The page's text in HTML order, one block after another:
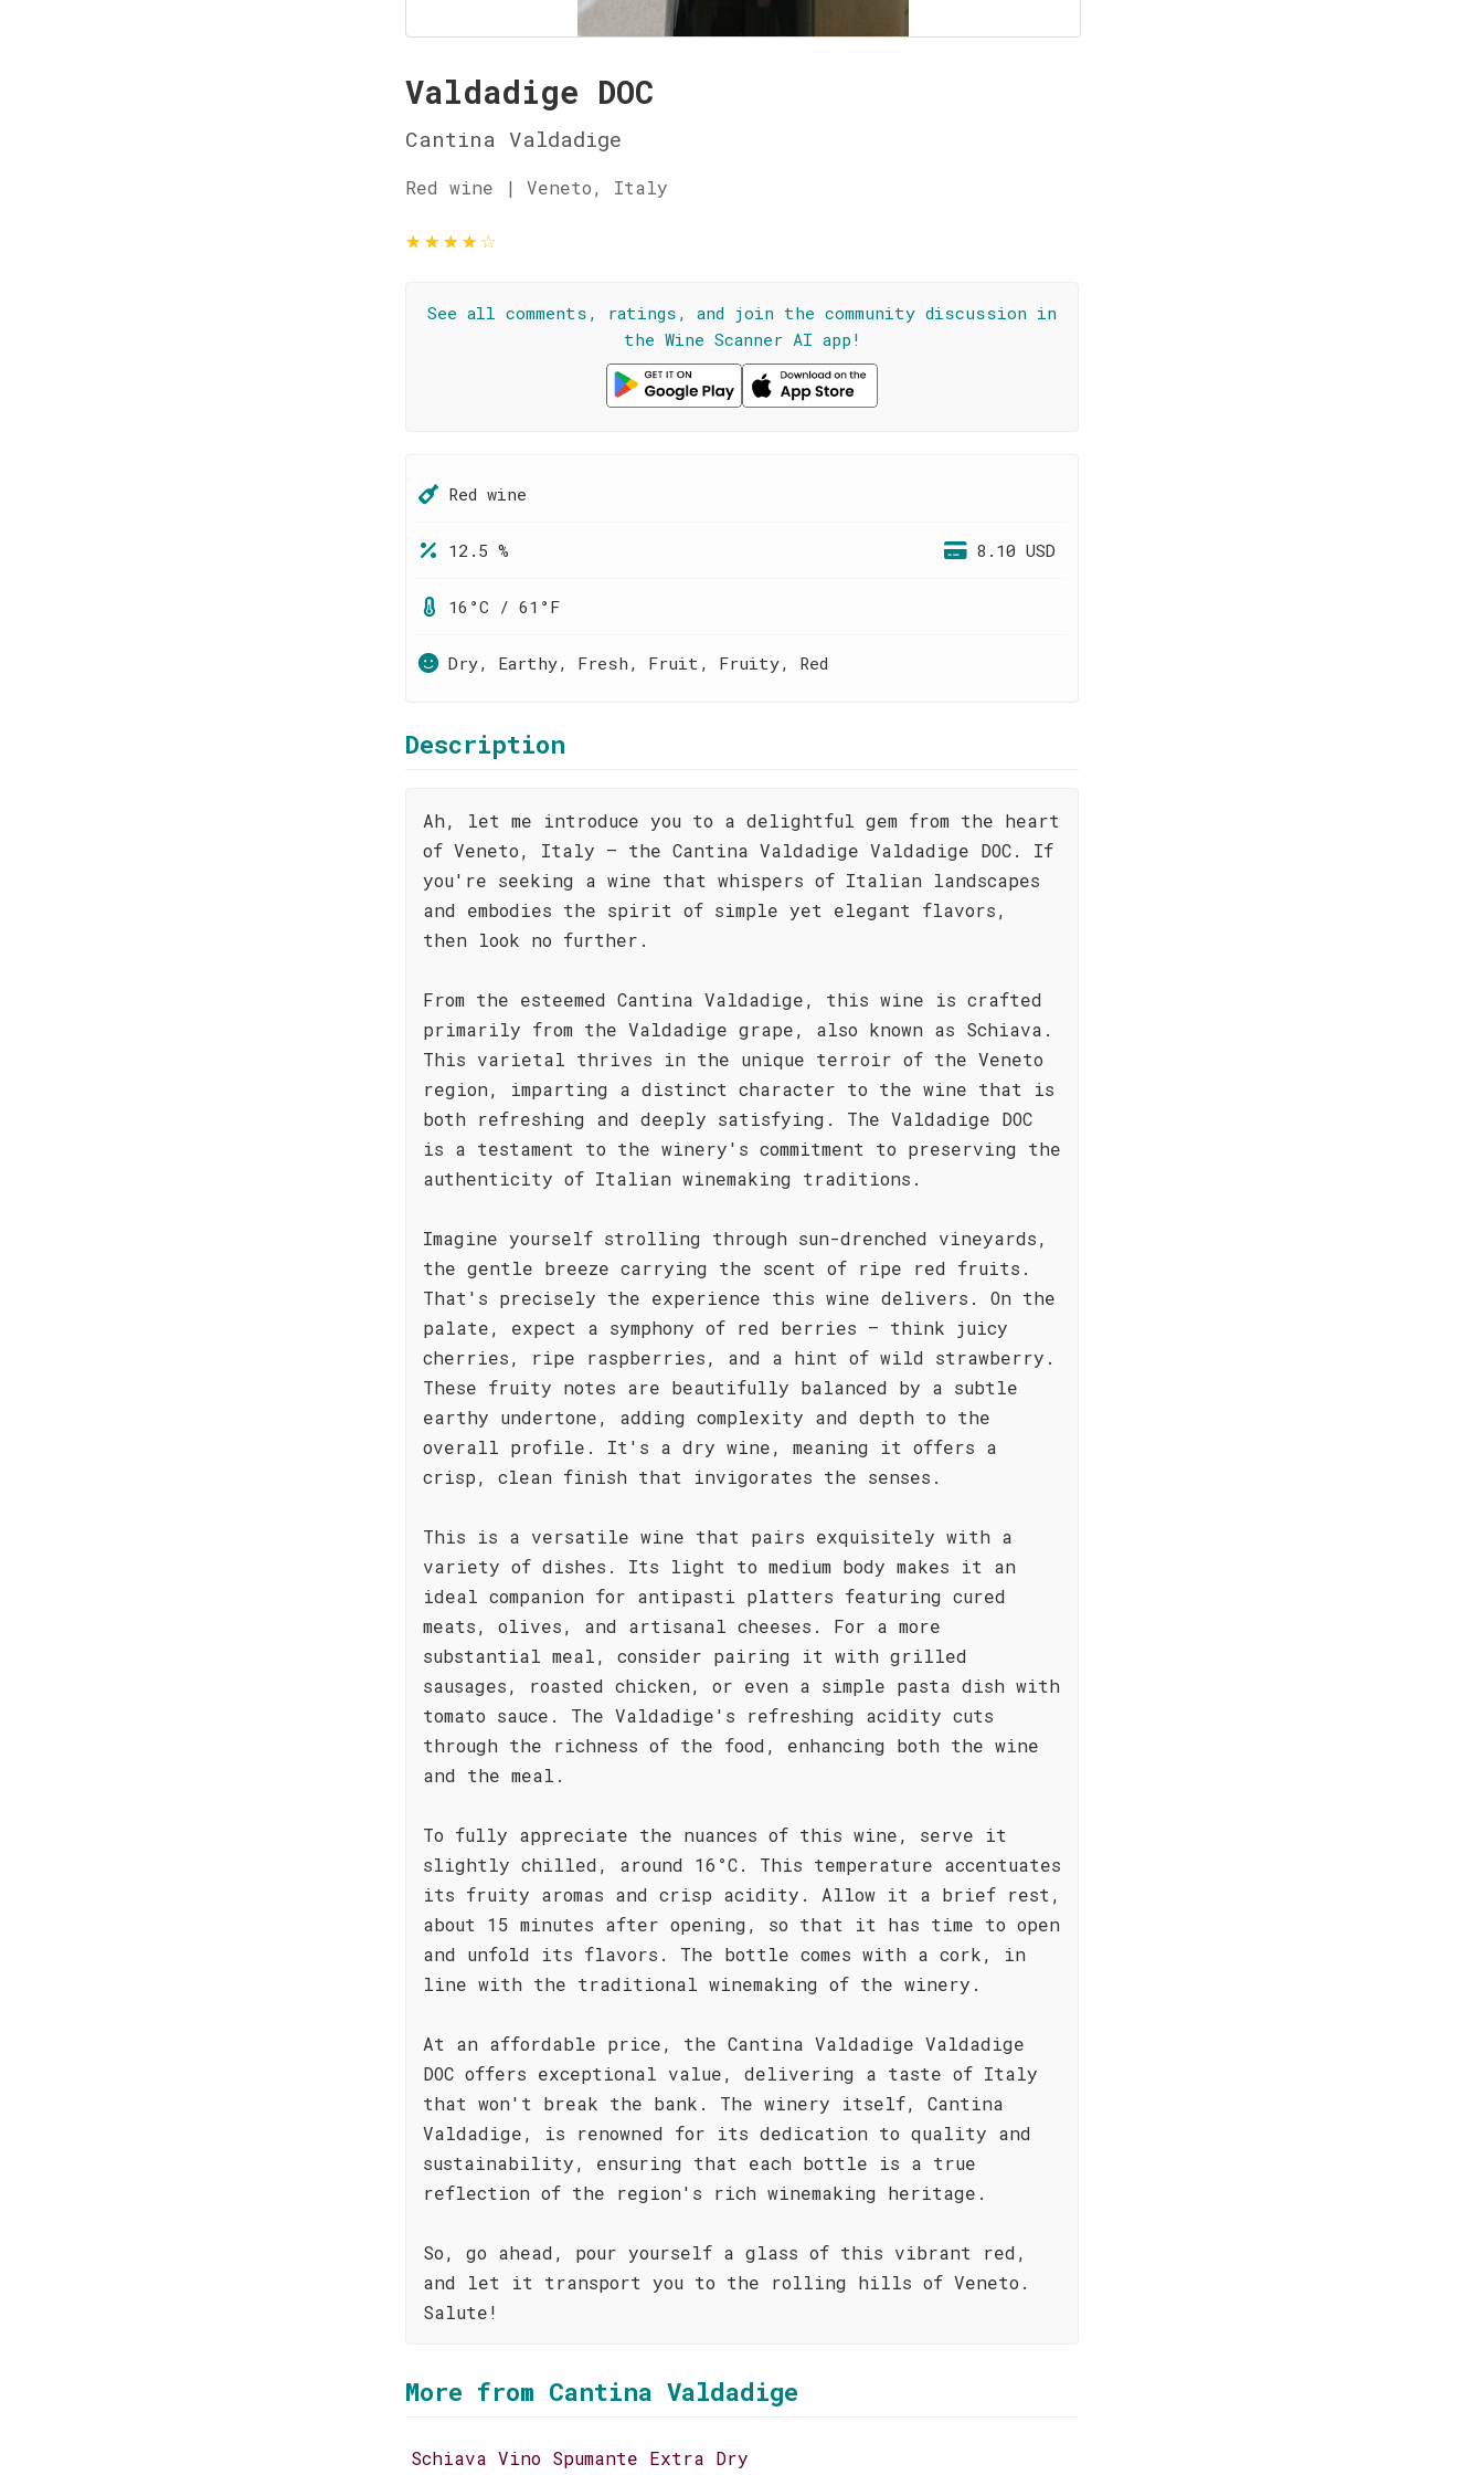
Valdadige DOC
Cantina Valdadige
Red wine | Veneto, Italy
★★★★☆
See all comments, ratings, and join the community discussion in
the Wine Scanner AI app!
Red wine
12.5 % 8.10 USD
16°C / 61°F
Dry, Earthy, Fresh, Fruit, Fruity, Red
Description
Ah, let me introduce you to a delightful gem from the heart
of Veneto, Italy – the Cantina Valdadige Valdadige DOC. If
you're seeking a wine that whispers of Italian landscapes
and embodies the spirit of simple yet elegant flavors,
then look no further.
From the esteemed Cantina Valdadige, this wine is crafted
primarily from the Valdadige grape, also known as Schiava.
This varietal thrives in the unique terroir of the Veneto
region, imparting a distinct character to the wine that is
both refreshing and deeply satisfying. The Valdadige DOC
is a testament to the winery's commitment to preserving the
authenticity of Italian winemaking traditions.
Imagine yourself strolling through sun-drenched vineyards,
the gentle breeze carrying the scent of ripe red fruits.
That's precisely the experience this wine delivers. On the
palate, expect a symphony of red berries – think juicy
cherries, ripe raspberries, and a hint of wild strawberry.
These fruity notes are beautifully balanced by a subtle
earthy undertone, adding complexity and depth to the
overall profile. It's a dry wine, meaning it offers a
crisp, clean finish that invigorates the senses.
This is a versatile wine that pairs exquisitely with a
variety of dishes. Its light to medium body makes it an
ideal companion for antipasti platters featuring cured
meats, olives, and artisanal cheeses. For a more
substantial meal, consider pairing it with grilled
sausages, roasted chicken, or even a simple pasta dish with
tomato sauce. The Valdadige's refreshing acidity cuts
through the richness of the food, enhancing both the wine
and the meal.
To fully appreciate the nuances of this wine, serve it
slightly chilled, around 16°C. This temperature accentuates
its fruity aromas and crisp acidity. Allow it a brief rest,
about 15 minutes after opening, so that it has time to open
and unfold its flavors. The bottle comes with a cork, in
line with the traditional winemaking of the winery.
At an affordable price, the Cantina Valdadige Valdadige
DOC offers exceptional value, delivering a taste of Italy
that won't break the bank. The winery itself, Cantina
Valdadige, is renowned for its dedication to quality and
sustainability, ensuring that each bottle is a true
reflection of the region's rich winemaking heritage.
So, go ahead, pour yourself a glass of this vibrant red,
and let it transport you to the rolling hills of Veneto.
Salute!
More from Cantina Valdadige
Schiava Vino Spumante Extra Dry